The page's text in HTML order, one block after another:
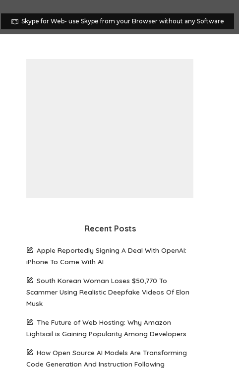
Skype for Web- use Skype from your Browser without any Software
Recent Posts
Apple Reportedly Signing A Deal With OpenAI:
iPhone To Come With AI
South Korean Woman Loses $50,770 To
Scammer Using Realistic Deepfake Videos Of Elon
Musk
The Future of Web Hosting: Why Amazon
Lightsail is Gaining Popularity Among Developers
How Open Source AI Models Are Transforming
Code Generation And Instruction Following